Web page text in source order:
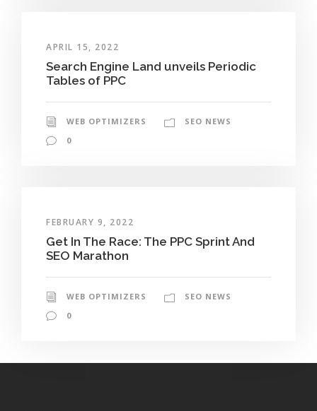
APRIL 15, 2022
Search Engine Land unveils Periodic
Tables of PPC
WEB OPTIMIZERS
SEO NEWS
0
FEBRUARY 9, 2022
Get In The Race: The PPC Sprint And
SEO Marathon
WEB OPTIMIZERS
SEO NEWS
0